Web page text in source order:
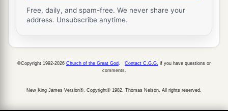
play itwith his hand. Then Saul would become
refreshed and well, and the distressing spirit
Free, daily, and spam-free. We never share your
address. Unsubscribe anytime.
©Copyright 1992-2026 Church of the Great God Contact C.G.G. if you have questions or
comments.
New King James Version®, Copyright© 1982, Thomas Nelson. All rights reserved.